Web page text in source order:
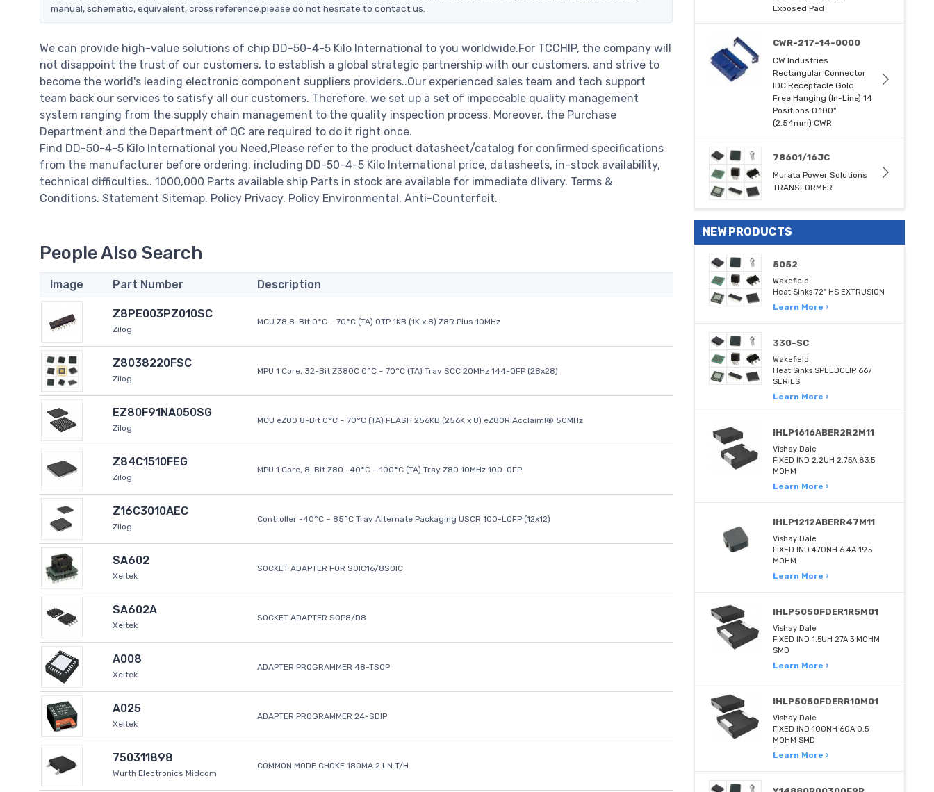
manual, schematic, equivalent, cross reference.please do not hesitate to contact us.
We can provide high-value solutions of chip DD-50-4-5 Kilo International to you worldwide.For TCCHIP, the company will
not disappoint the trust of our customers, to establish a global strategic partnership with our customers, and strive to
become the world's leading electronic component suppliers providers..Our experienced sales team and tech support
team back our services to satisfy all our customers. Therefore, we set up a set of impeccable quality management
system ranging from the supply chain management to the quality inspection process. Moreover, the Purchase
Department and the Department of QC are required to do it right once.
Find DD-50-4-5 Kilo International you Need,Please refer to the product datasheet/catalog for confirmed specifications
from the manufacturer before ordering. including DD-50-4-5 Kilo International price, datasheets, in-stock availability,
technical difficulties.. 1000,000 Parts available ship Parts in stock are available for immediate dlivery. Terms &
Conditions. Statement Sitemap. Policy Privacy. Policy Environmental. Anti-Counterfeit.
People Also Search
Image Part Number Description
Z8PE003PZ010SC
Zilog
MCU Z8 8-Bit 0°C ~ 70°C (TA) OTP 1KB (1K x 8) Z8R Plus 10MHz
Z8038220FSC
Zilog
MPU 1 Core, 32-Bit Z380C 0°C ~ 70°C (TA) Tray SCC 20MHz 144-QFP (28x28)
EZ80F91NA050SG
Zilog
MCU eZ80 8-Bit 0°C ~ 70°C (TA) FLASH 256KB (256K x 8) eZ80R Acclaim!® 50MHz
Z84C1510FEG
Zilog
MPU 1 Core, 8-Bit Z80 -40°C ~ 100°C (TA) Tray Z80 10MHz 100-QFP
Z16C3010AEC
Zilog
Controller -40°C ~ 85°C Tray Alternate Packaging USCR 100-LQFP (12x12)
SA602
Xeltek
SOCKET ADAPTER FOR SOIC16/8SOIC
SA602A
Xeltek
SOCKET ADAPTER SOP8/D8
A008
Xeltek
ADAPTER PROGRAMMER 48-TSOP
A025
Xeltek
ADAPTER PROGRAMMER 24-SDIP
750311898
Wurth Electronics Midcom
COMMON MODE CHOKE 180MA 2 LN T/H
Exposed Pad
CWR-217-14-0000
CW Industries
Rectangular Connector
IDC Receptacle Gold
Free Hanging (In-Line) 14
Positions 0.100"
(2.54mm) CWR
78601/16JC
Murata Power Solutions
TRANSFORMER
NEW PRODUCTS
5052
Wakefield
Heat Sinks 72" HS EXTRUSION
Learn More ›
330-SC
Wakefield
Heat Sinks SPEEDCLIP 667
SERIES
Learn More ›
IHLP1616ABER2R2M11
Vishay Dale
FIXED IND 2.2UH 2.75A 83.5
MOHM
Learn More ›
IHLP1212ABERR47M11
Vishay Dale
FIXED IND 470NH 6.4A 19.5
MOHM
Learn More ›
IHLP5050FDER1R5M01
Vishay Dale
FIXED IND 1.5UH 27A 3 MOHM
SMD
Learn More ›
IHLP5050FDERR10M01
Vishay Dale
FIXED IND 100NH 60A 0.5
MOHM SMD
Learn More ›